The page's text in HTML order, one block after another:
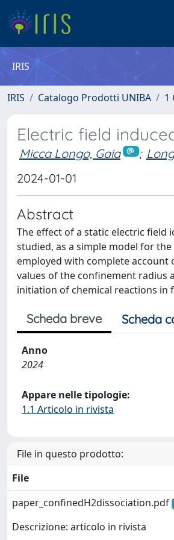
IRIS
IRIS Catalogo Prodotti UNIBA 1
Electric field
Micca Longo, Gaia ;
2024-01-01
Abstract
The effect of a static electric field
studied, as a simple model for
employed with complete
values of the confinement radius
initiation of chemical reactions in
Scheda breve Scheda
Anno
2024
Appare nelle tipologie:
1.1 Articolo in rivista
File in questo prodotto:
File
paper_confinedH2dissociation.pdf
Descrizione: articolo in rivista